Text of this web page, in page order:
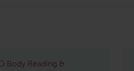
Body Reading &